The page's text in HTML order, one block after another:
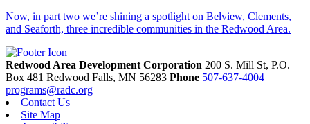
Now, in part two we’re shining a spotlight on Belview, Clements,
and Seaforth, three incredible communities in the Redwood Area.
Redwood Area Development Corporation 200 S. Mill St, P.O.
Box 481 Redwood Falls, MN 56283 Phone 507-637-4004
programs@radc.org
Contact Us
Site Map